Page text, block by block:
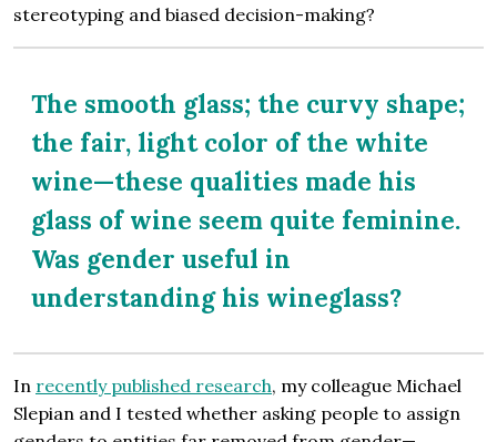
stereotyping and biased decision-making?
The smooth glass; the curvy shape;
the fair, light color of the white
wine—these qualities made his
glass of wine seem quite feminine.
Was gender useful in
understanding his wineglass?
In recently published research, my colleague Michael
Slepian and I tested whether asking people to assign